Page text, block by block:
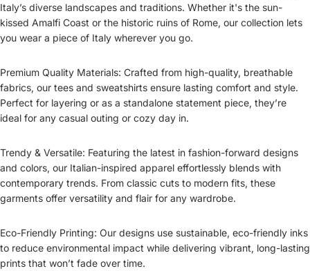
Italy’s diverse landscapes and traditions. Whether it's the sun-
kissed Amalfi Coast or the historic ruins of Rome, our collection lets
you wear a piece of Italy wherever you go.
Premium Quality Materials: Crafted from high-quality, breathable
fabrics, our tees and sweatshirts ensure lasting comfort and style.
Perfect for layering or as a standalone statement piece, they’re
ideal for any casual outing or cozy day in.
Trendy & Versatile: Featuring the latest in fashion-forward designs
and colors, our Italian-inspired apparel effortlessly blends with
contemporary trends. From classic cuts to modern fits, these
garments offer versatility and flair for any wardrobe.
Eco-Friendly Printing: Our designs use sustainable, eco-friendly inks
to reduce environmental impact while delivering vibrant, long-lasting
prints that won’t fade over time.